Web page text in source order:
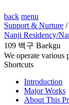
back menu
Support & Nurture /
Nanji Residency/
109 백구 Baekgu
We operate various
Shortcuts
Introduction
Major Works
About This